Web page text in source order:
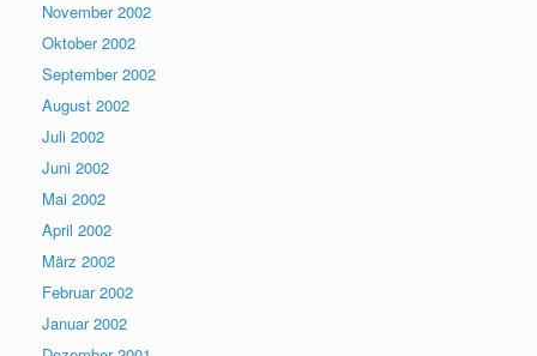
November 2002
Oktober 2002
September 2002
August 2002
Juli 2002
Juni 2002
Mai 2002
April 2002
März 2002
Februar 2002
Januar 2002